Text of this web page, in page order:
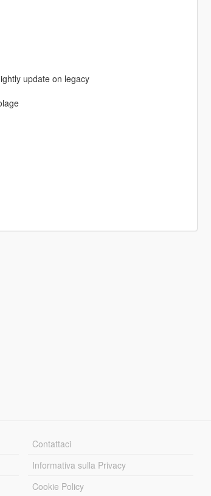
update on legacy
Contattaci
Informativa sulla Privacy
Cookie Policy